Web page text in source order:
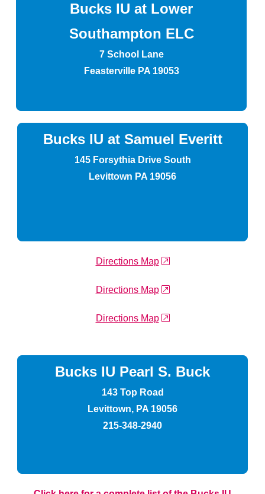
Bucks IU at Lower
Southampton ELC
7 School Lane
Feasterville PA 19053
Bucks IU at Samuel Everitt
145 Forsythia Drive South
Levittown PA 19056
Directions Map
Directions Map
Directions Map
Bucks IU Pearl S. Buck
143 Top Road
Levittown, PA 19056
215-348-2940